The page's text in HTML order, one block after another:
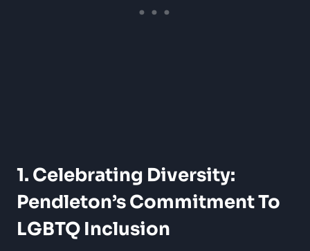
1. Celebrating Diversity:
Pendleton’s Commitment To
LGBTQ Inclusion